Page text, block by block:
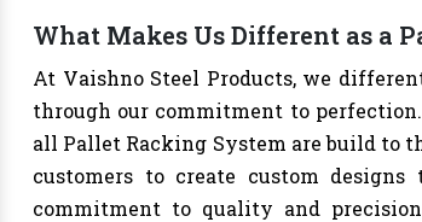
What Makes Us Different as a
At Vaishno Steel Products, we
through our commitment to
all Pallet Racking System are build to
customers to create custom
commitment to quality and